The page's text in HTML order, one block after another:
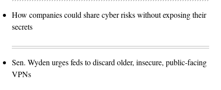
How companies could share cyber risks without exposing their
secrets
Sen. Wyden urges feds to discard older, insecure, public-facing
VPNs